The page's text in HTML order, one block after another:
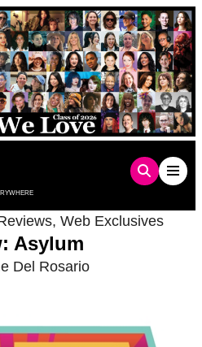
, Web Exclusives
Asylum
Del Rosario